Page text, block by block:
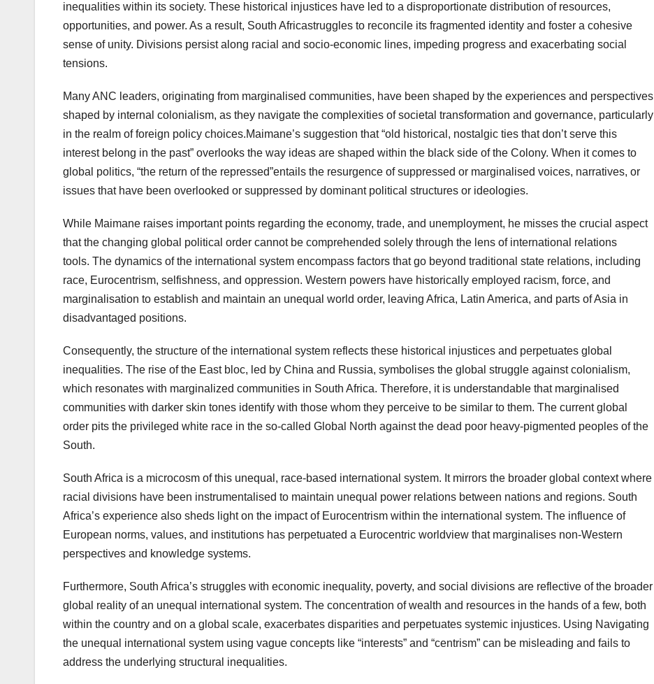
inequalities within its society. These historical injustices have led to a disproportionate distribution of resources,
opportunities, and power. As a result, South Africastruggles to reconcile its fragmented identity and foster a cohesive
sense of unity. Divisions persist along racial and socio-economic lines, impeding progress and exacerbating social
tensions.
Many ANC leaders, originating from marginalised communities, have been shaped by the experiences and perspectives
shaped by internal colonialism, as they navigate the complexities of societal transformation and governance, particularly
in the realm of foreign policy choices.Maimane’s suggestion that “old historical, nostalgic ties that don’t serve this
interest belong in the past” overlooks the way ideas are shaped within the black side of the Colony. When it comes to
global politics, “the return of the repressed”entails the resurgence of suppressed or marginalised voices, narratives, or
issues that have been overlooked or suppressed by dominant political structures or ideologies.
While Maimane raises important points regarding the economy, trade, and unemployment, he misses the crucial aspect
that the changing global political order cannot be comprehended solely through the lens of international relations
tools. The dynamics of the international system encompass factors that go beyond traditional state relations, including
race, Eurocentrism, selfishness, and oppression. Western powers have historically employed racism, force, and
marginalisation to establish and maintain an unequal world order, leaving Africa, Latin America, and parts of Asia in
disadvantaged positions.
Consequently, the structure of the international system reflects these historical injustices and perpetuates global
inequalities. The rise of the East bloc, led by China and Russia, symbolises the global struggle against colonialism,
which resonates with marginalized communities in South Africa. Therefore, it is understandable that marginalised
communities with darker skin tones identify with those whom they perceive to be similar to them. The current global
order pits the privileged white race in the so-called Global North against the dead poor heavy-pigmented peoples of the
South.
South Africa is a microcosm of this unequal, race-based international system. It mirrors the broader global context where
racial divisions have been instrumentalised to maintain unequal power relations between nations and regions. South
Africa’s experience also sheds light on the impact of Eurocentrism within the international system. The influence of
European norms, values, and institutions has perpetuated a Eurocentric worldview that marginalises non-Western
perspectives and knowledge systems.
Furthermore, South Africa’s struggles with economic inequality, poverty, and social divisions are reflective of the broader
global reality of an unequal international system. The concentration of wealth and resources in the hands of a few, both
within the country and on a global scale, exacerbates disparities and perpetuates systemic injustices. Using Navigating
the unequal international system using vague concepts like “interests” and “centrism” can be misleading and fails to
address the underlying structural inequalities.